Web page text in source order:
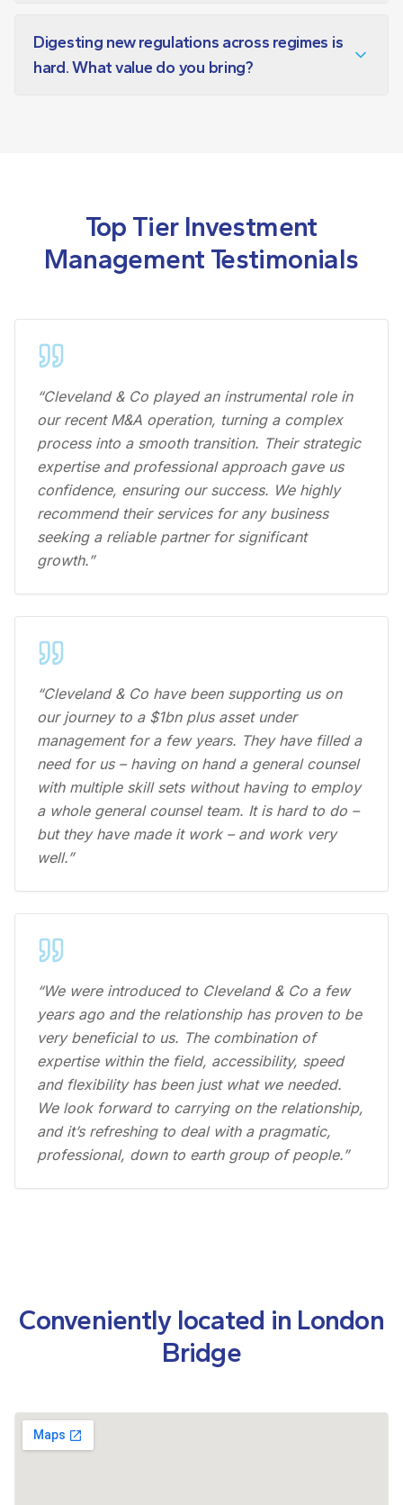
Digesting new regulations across regimes is
hard. What value do you bring?
Top Tier Investment
Management Testimonials
“Cleveland & Co played an instrumental role in
our recent M&A operation, turning a complex
process into a smooth transition. Their strategic
expertise and professional approach gave us
confidence, ensuring our success. We highly
recommend their services for any business
seeking a reliable partner for significant
growth.”
“Cleveland & Co have been supporting us on
our journey to a $1bn plus asset under
management for a few years. They have filled a
need for us – having on hand a general counsel
with multiple skill sets without having to employ
a whole general counsel team. It is hard to do –
but they have made it work – and work very
well.”
“We were introduced to Cleveland & Co a few
years ago and the relationship has proven to be
very beneficial to us. The combination of
expertise within the field, accessibility, speed
and flexibility has been just what we needed.
We look forward to carrying on the relationship,
and it’s refreshing to deal with a pragmatic,
professional, down to earth group of people.”
Conveniently located in London
Bridge